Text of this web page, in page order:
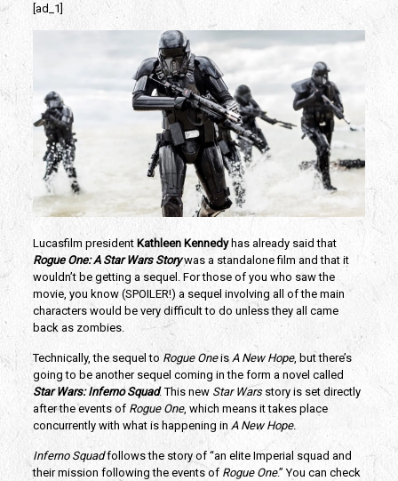
[ad_1]
Lucasfilm president Kathleen Kennedyhas already said that
Rogue One: A Star Wars Storywas a standalone film and that it
wouldn’t be getting a sequel. For those of you who saw the
movie, you know (SPOILER!) a sequel involving all of the main
characters would be very difficult to do unless they all came
back as zombies.
Technically, the sequel to Rogue OneisA New Hope, but there’s
going to be another sequel coming in the form a novel called
Star Wars: Inferno Squad. This newStar Wars story is set directly
after the events ofRogue One, which means it takes place
concurrently with what is happening in A New Hope.
Inferno Squadfollows the story of “an elite Imperial squad and
their mission following the events of Rogue One.” You can check